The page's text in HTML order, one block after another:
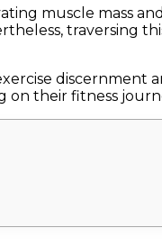
muscle mass
traversing
discernment
on their fitness